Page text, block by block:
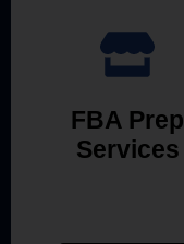
FBA Prep
Services